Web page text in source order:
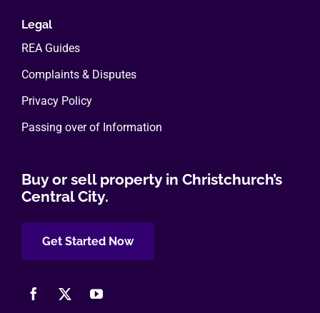
Legal
REA Guides
Complaints & Disputes
Privacy Policy
Passing over of Information
Buy or sell property in Christchurch’s
Central City.
Get Started Now